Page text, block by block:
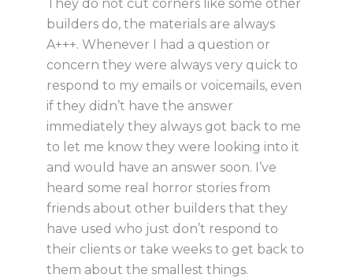
They do not cut corners like some other
builders do, the materials are always
A+++. Whenever I had a question or
concern they were always very quick to
respond to my emails or voicemails, even
if they didn’t have the answer
immediately they always got back to me
to let me know they were looking into it
and would have an answer soon. I’ve
heard some real horror stories from
friends about other builders that they
have used who just don’t respond to
their clients or take weeks to get back to
them about the smallest things.